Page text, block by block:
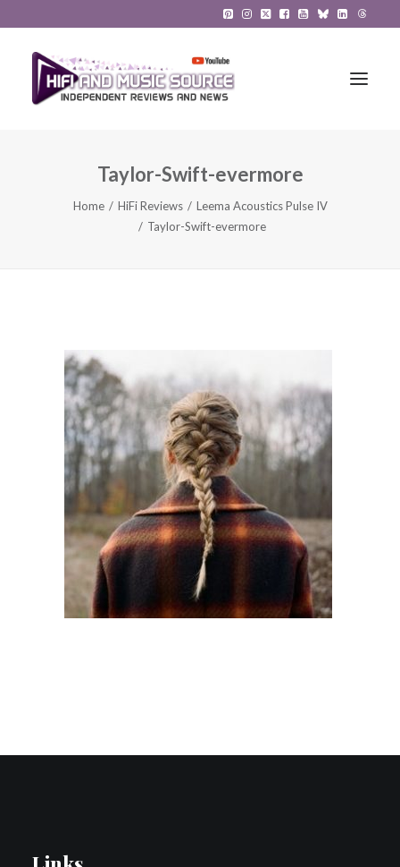
HiFi Reviews
About
Contact Us
Search
Taylor-Swift-evermore
Home HiFi Reviews
Leema Acoustics Pulse IV
Taylor-Swift-evermore